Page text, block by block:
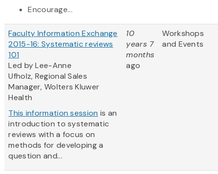
Encourage...
Faculty Information Exchange
2015-16: Systematic reviews
101
Led by Lee-Anne
Ufholz, Regional Sales
Manager, Wolters Kluwer
Health
This information session is an
introduction to systematic
reviews with a focus on
methods for developing a
question and...
10
years 7
months
ago
Workshops
and Events